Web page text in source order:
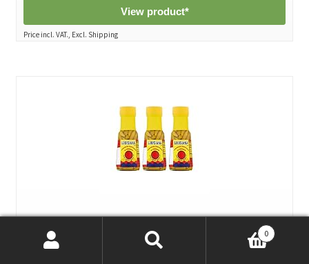
View product*
Price incl. VAT., Excl. Shipping
Louisiana Tabasco Peppers in Vinegar, 6 FL OZ Glass Bottle
(Pack of 3)*
by The Original
0